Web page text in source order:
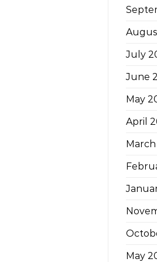
July
June
May
April
May